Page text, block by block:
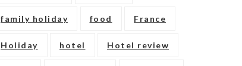
family holiday food France
Holiday hotel Hotel review